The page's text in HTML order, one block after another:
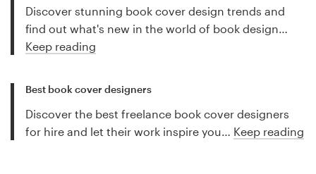
Discover stunning book cover design trends and
find out what's new in the world of book design…
Keep reading
Best book cover designers
Discover the best freelance book cover designers
for hire and let their work inspire you… Keep reading